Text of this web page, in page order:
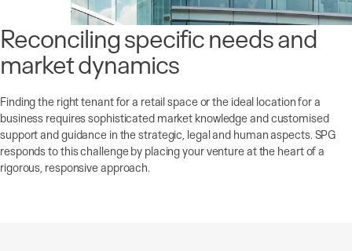
Reconciling specific needs and
market dynamics
Finding the right tenant for a retail space or the ideal location for a
business requires sophisticated market knowledge and customised
support and guidance in the strategic, legal and human aspects. SPG
responds to this challenge by placing your venture at the heart of a
rigorous, responsive approach.